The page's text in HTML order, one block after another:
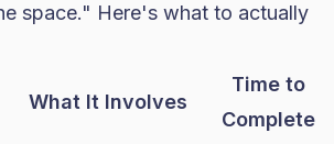
space." Here's what to actually
What It Involves
Time to
Complete